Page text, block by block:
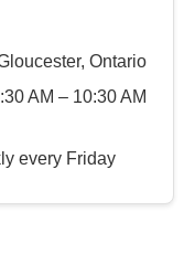
Ontario
AM – 10:30 AM
every Friday